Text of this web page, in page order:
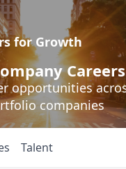
for Growth
Careers
opportunities
companies
Talent